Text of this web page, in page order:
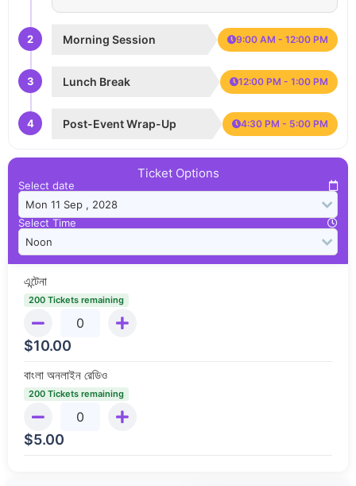
2 Morning Session 9:00 AM - 12:00 PM
3 Lunch Break 12:00 PM - 1:00 PM
4 Post-Event Wrap-Up 4:30 PM - 5:00 PM
Ticket Options
Select date
Select Time
এন্টেনা
200 Tickets remaining
$10.00
বাংলা অনলাইন রেডিও
200 Tickets remaining
$5.00